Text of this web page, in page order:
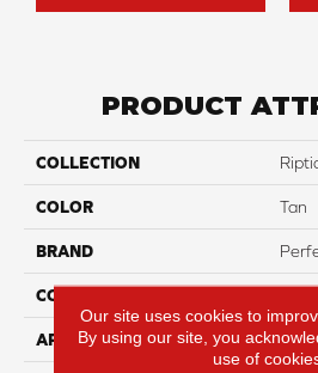
PRODUCT
COLLECTION
COLOR Tan
BRAND
CONSTRUCTION
APPLICATION
Our site uses cookies to
By using our site, you
use of